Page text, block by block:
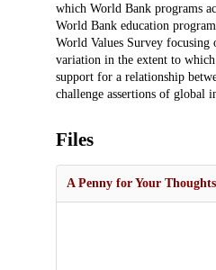
which World Bank programs
World Bank education
World Values Survey focusing
variation in the extent to
support for a relationship
challenge assertions of global
Files
A Penny for Your